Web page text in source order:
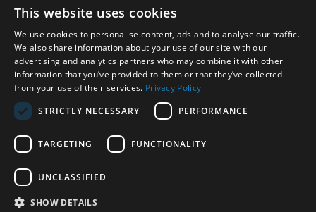
My account
Login
Terms and Conditions
Privacy Policy
About us
This website uses cookies
We use cookies to personalise content, ads and to analyse our traffic.
We also share information about your use of our site with our
advertising and analytics partners who may combine it with other
information that you’ve provided to them or that they’ve collected
from your use of their services. Privacy Policy
STRICTLY NECESSARY
PERFORMANCE
TARGETING FUNCTIONALITY
UNCLASSIFIED
SHOW DETAILS